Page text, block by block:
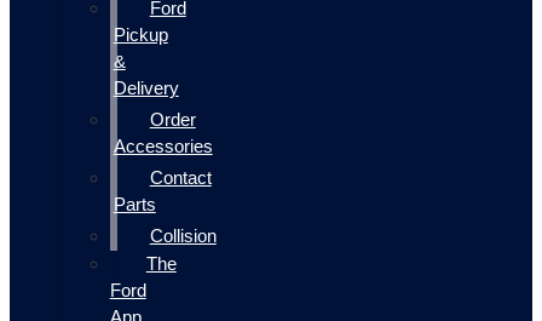
Ford
Pickup
&
Delivery
Order
Accessories
Contact
Parts
Collision
The
Ford
App